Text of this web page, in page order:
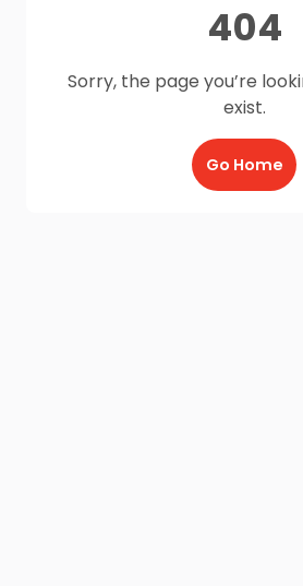
404
Sorry, the page you’re
exist.
Go Home